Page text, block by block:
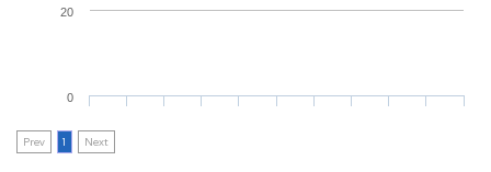
0
20
Prev 1 Next